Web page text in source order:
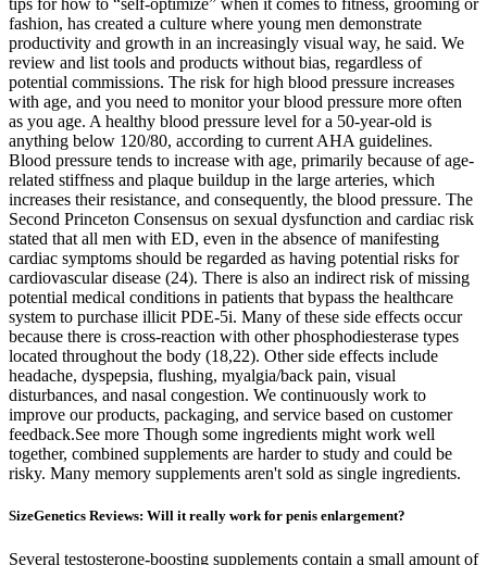
tips for how to “self-optimize” when it comes to fitness, grooming or
fashion, has created a culture where young men demonstrate
productivity and growth in an increasingly visual way, he said. We
review and list tools and products without bias, regardless of
potential commissions. The risk for high blood pressure increases
with age, and you need to monitor your blood pressure more often
as you age. A healthy blood pressure level for a 50-year-old is
anything below 120/80, according to current AHA guidelines.
Blood pressure tends to increase with age, primarily because of age-
related stiffness and plaque buildup in the large arteries, which
increases their resistance, and consequently, the blood pressure. The
Second Princeton Consensus on sexual dysfunction and cardiac risk
stated that all men with ED, even in the absence of manifesting
cardiac symptoms should be regarded as having potential risks for
cardiovascular disease (24). There is also an indirect risk of missing
potential medical conditions in patients that bypass the healthcare
system to purchase illicit PDE-5i. Many of these side effects occur
because there is cross-reaction with other phosphodiesterase types
located throughout the body (18,22). Other side effects include
headache, dyspepsia, flushing, myalgia/back pain, visual
disturbances, and nasal congestion. We continuously work to
improve our products, packaging, and service based on customer
feedback.See more Though some ingredients might work well
together, combined supplements are harder to study and could be
risky. Many memory supplements aren't sold as single ingredients.
SizeGenetics Reviews: Will it really work for penis enlargement?
Several testosterone-boosting supplements contain a small amount of